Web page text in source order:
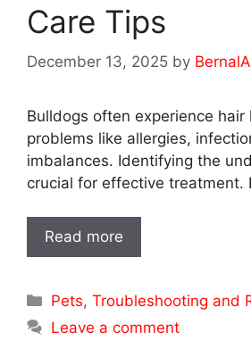
Care Tips
December 13, 2025 by
Bulldogs often experience hair
problems like allergies,
imbalances. Identifying the
crucial for effective treatment.
Read more
Categories
Pets,Troubleshooting and
Leave a comment